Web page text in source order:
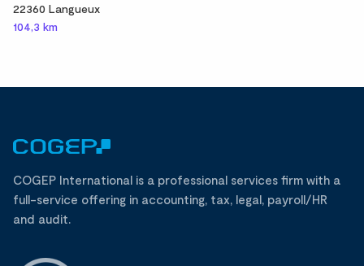
22360 Langueux
104,3 km
COGEP International is a professional services firm with a
full-service offering in accounting, tax, legal, payroll/HR
and audit.